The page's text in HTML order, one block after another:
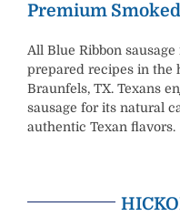
Premium Smoked
All Blue Ribbon
prepared recipes in the
Braunfels, TX. Texans
sausage for its natural
authentic Texan flavors.